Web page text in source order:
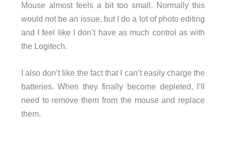
Mouse almost feels a bit too small. Normally this
would not be an issue, but I do a lot of photo editing
and I feel like I don’t have as much control as with
the Logitech.
I also don’t like the fact that I can’t easily charge the
batteries. When they finally become depleted, I’ll
need to remove them from the mouse and replace
them.